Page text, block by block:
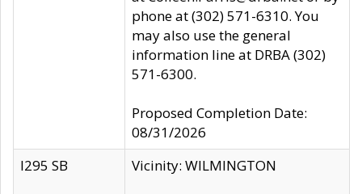
phone at (302) 571-6310. You
may also use the general
information line at DRBA (302)
571-6300.
Proposed Completion Date:
08/31/2026
I295 SB
Vicinity: WILMINGTON